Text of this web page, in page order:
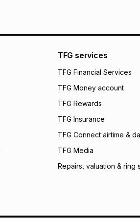
certain fees that
open a store
incur by using this
Learn more about
TFG services
TFG Financial Services
TFG Money account
TFG Rewards
TFG Insurance
TFG Connect airtime &
TFG Media
Repairs, valuation & ring